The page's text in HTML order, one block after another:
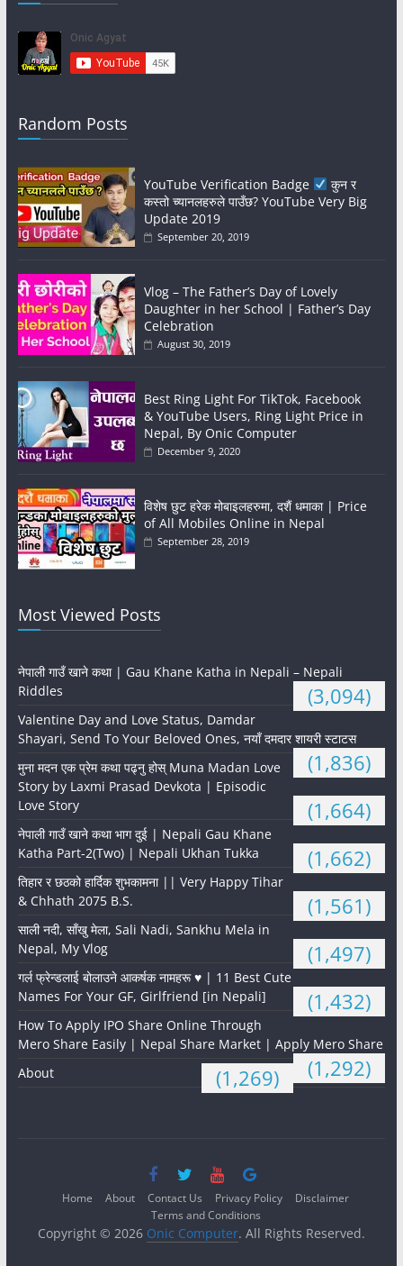
Random Posts
YouTube Verification Badge
कुन र
कस्तो च्यानलहरुले पाउँछ? YouTube Very Big
Update 2019
September 20, 2019
Vlog – The Father’s Day of Lovely
Daughter in her School | Father’s Day
Celebration
August 30, 2019
Best Ring Light For TikTok, Facebook
& YouTube Users, Ring Light Price in
Nepal, By Onic Computer
December 9, 2020
विशेष छुट हरेक मोबाइलहरुमा, दशैं धमाका | Price
of All Mobiles Online in Nepal
September 28, 2019
Most Viewed Posts
नेपाली गाउँ खाने कथा | Gau Khane Katha in Nepali – Nepali
Riddles
(3,094)
Valentine Day and Love Status, Damdar
Shayari, Send To Your Beloved Ones, नयाँ दमदार शायरी स्टाटस
(1,836)
मुना मदन एक प्रेम कथा पढ्नु होस् Muna Madan Love
Story by Laxmi Prasad Devkota | Episodic
Love Story
(1,664)
नेपाली गाउँ खाने कथा भाग दुई | Nepali Gau Khane
Katha Part-2(Two) | Nepali Ukhan Tukka
(1,662)
तिहार र छठको हार्दिक शुभकामना || Very Happy Tihar
& Chhath 2075 B.S.
(1,561)
साली नदी, साँखु मेला, Sali Nadi, Sankhu Mela in
Nepal, My Vlog
(1,497)
गर्ल फ्रेन्डलाई बोलाउने आकर्षक नामहरू ♥️ | 11 Best Cute
Names For Your GF, Girlfriend [in Nepali]
(1,432)
How To Apply IPO Share Online Through
Mero Share Easily | Nepal Share Market | Apply Mero Share
(1,292)
About (1,269)
Home About Contact Us Privacy Policy
Disclaimer
Terms and Conditions
Copyright © 2026 Onic Computer. All Rights Reserved.